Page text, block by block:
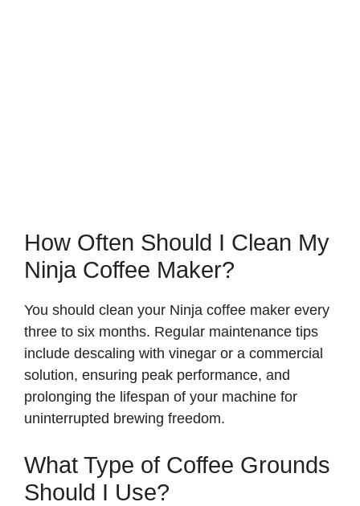
How Often Should I Clean My
Ninja Coffee Maker?
You should clean your Ninja coffee maker every
three to six months. Regular maintenance tips
include descaling with vinegar or a commercial
solution, ensuring peak performance, and
prolonging the lifespan of your machine for
uninterrupted brewing freedom.
What Type of Coffee Grounds
Should I Use?